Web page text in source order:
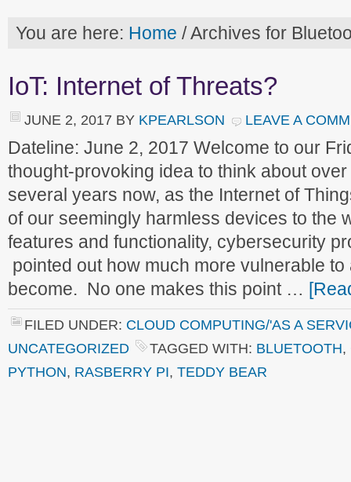
You are here: Home /Archives for
IoT: Internet of Threats?
JUNE 2, 2017 BY KPEARLSON LEAVE A
Dateline: June 2, 2017 Welcome to our
thought-provoking idea to think about
several years now, as the Internet of
of our seemingly harmless devices to the
features and functionality, cybersecurity
pointed out how much more vulnerable
become. No one makes this point …
FILED UNDER: CLOUD COMPUTING/'AS A
UNCATEGORIZED
TAGGED WITH: BLUETOOTH,
PYTHON, RASBERRY PI, TEDDY BEAR